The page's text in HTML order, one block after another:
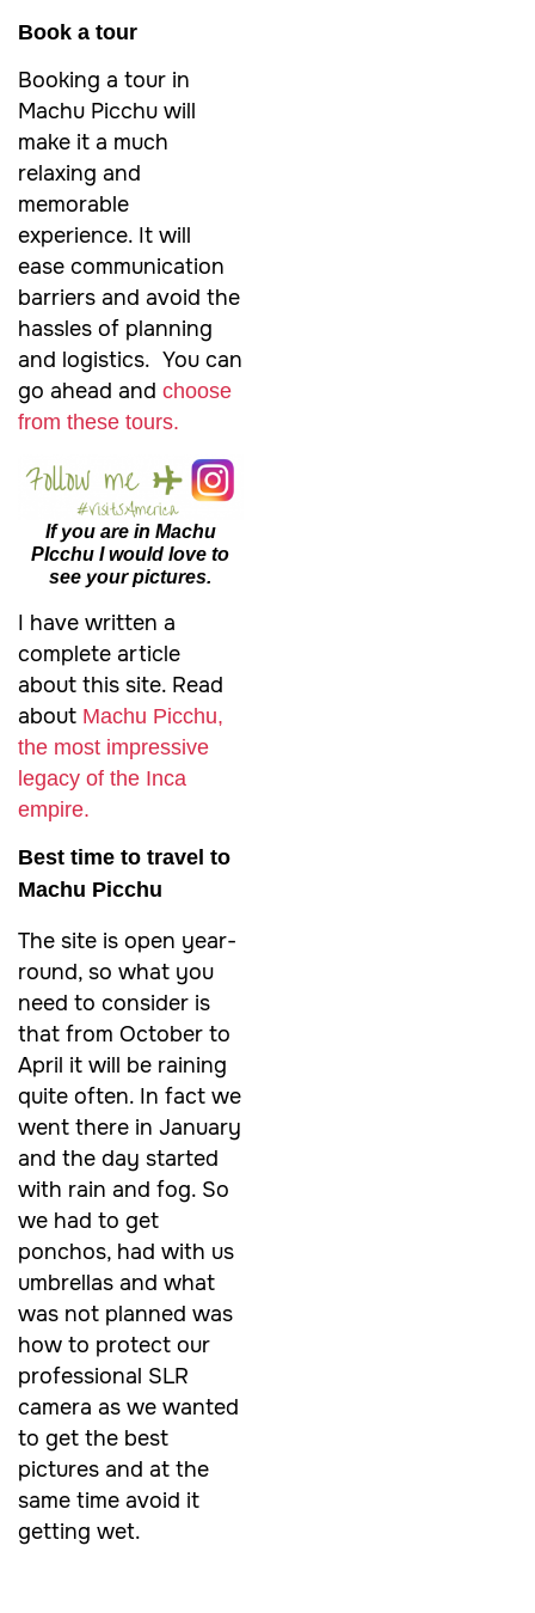
Book a tour
Booking a tour in
Machu Picchu will
make it a much
relaxing and
memorable
experience. It will
ease communication
barriers and avoid the
hassles of planning
and logistics. You can
go ahead and choose
from these tours.
If you are in Machu
PIcchu I would love to
see your pictures.
I have written a
complete article
about this site. Read
about Machu Picchu,
the most impressive
legacy of the Inca
empire.
Best time to travel to
Machu Picchu
The site is open year-
round, so what you
need to consider is
that from October to
April it will be raining
quite often. In fact we
went there in January
and the day started
with rain and fog. So
we had to get
ponchos, had with us
umbrellas and what
was not planned was
how to protect our
professional SLR
camera as we wanted
to get the best
pictures and at the
same time avoid it
getting wet.